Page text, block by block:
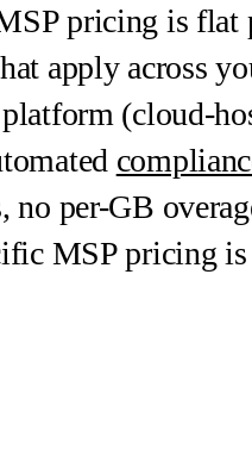
pricing is flat
apply across
(cloud-
no per-GB
MSP pricing